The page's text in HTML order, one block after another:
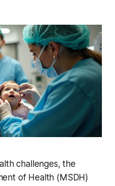
challenges, the
of Health (MSDH)